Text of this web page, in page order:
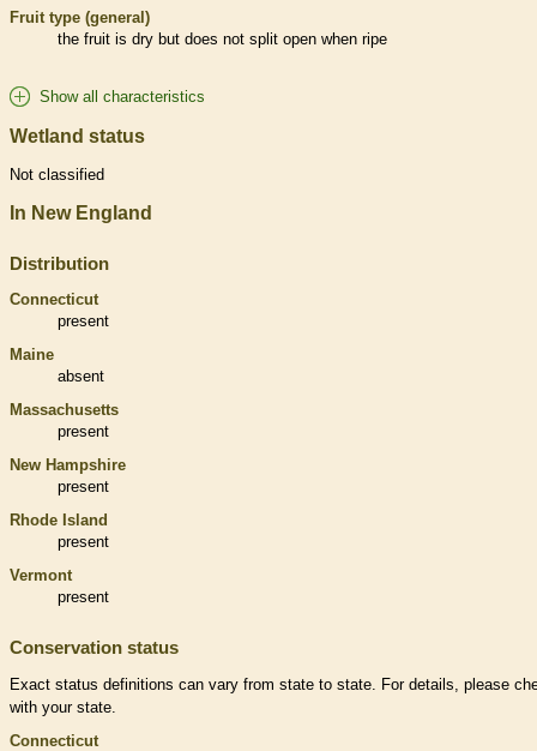
Fruit type (general)
the fruit is dry but does not split open when ripe
Show all characteristics
Wetland status
Not classified
In New England
Distribution
Connecticut
present
Maine
absent
Massachusetts
present
New Hampshire
present
Rhode Island
present
Vermont
present
Conservation status
Exact status definitions can vary from state to state. For details, please
with your state.
Connecticut